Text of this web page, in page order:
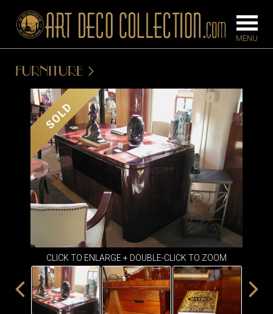
BARS
BEDROOM
CONSOLES
DESKS &
CABINETS
SEATING
ITEMS
SMALL
TABLES
FLOOR
LAMPS
SCONCES
TABLE
FURNITURE
SOLD
CLICK TO ENLARGE + DOUBLE-CLICK TO ZOOM